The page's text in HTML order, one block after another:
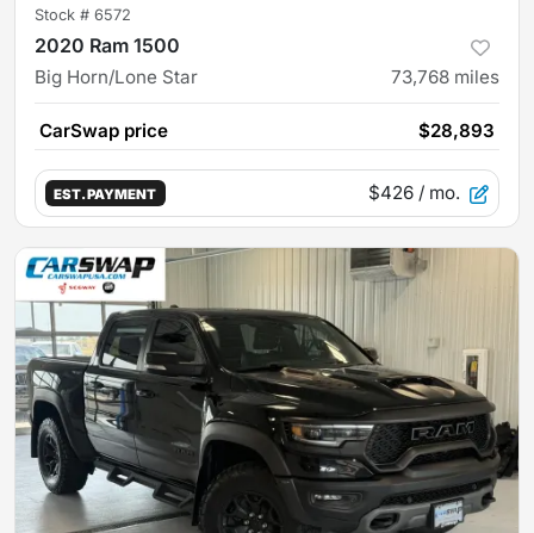
Stock # 6572
2020 Ram 1500
Big Horn/Lone Star 73,768 miles
CarSwap price $28,893
EST. PAYMENT $426 / mo.